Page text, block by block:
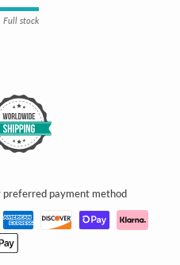
Full stock
preferred payment method